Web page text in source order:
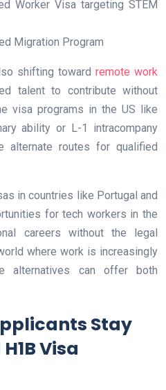
Worker Visa targeting STEM
Migration Program
shifting toward remote work
talent to contribute without
visa programs in the US like
ability or L-1 intracompany
alternate routes for qualified
in countries like Portugal and
for tech workers in the
careers without the legal
where work is increasingly
alternatives can offer both
Stay
Visa